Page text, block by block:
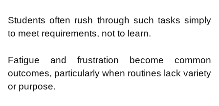
Students often rush through such tasks simply
to meet requirements, not to learn.
Fatigue and frustration become common
outcomes, particularly when routines lack variety
or purpose.